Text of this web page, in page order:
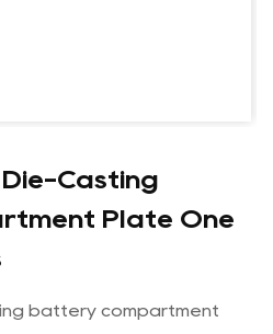
Casting
Plate One
battery compartment